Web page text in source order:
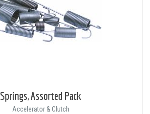
Springs, Assorted Pack
Accelerator & Clutch